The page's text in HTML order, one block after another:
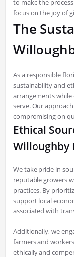
to make the
focus on the joy of
The
As a responsible
sustainability and
arrangements
serve. Our
compromising on
Ethical
Willoughby
We take pride in
reputable growers
practices. By
support local
associated with
Additionally, we
farmers and
ethically and